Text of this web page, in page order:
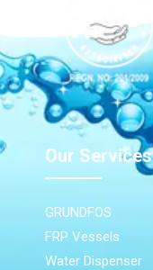
Our Services
GRUNDFOS
FRP Vessels
Water Dispenser